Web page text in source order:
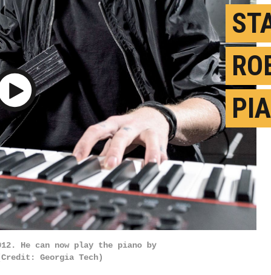
Video
He can now play the piano by
Georgia Tech)